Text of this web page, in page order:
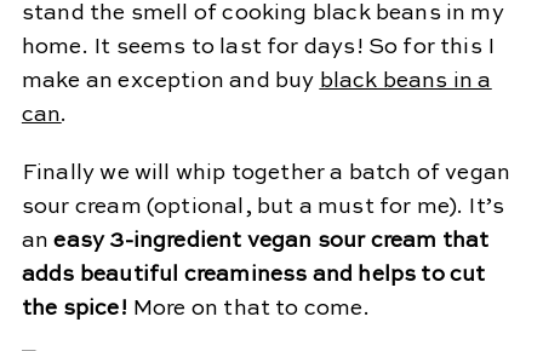
stand the smell of cooking black beans in my
home. It seems to last for days! So for this I
make an exception and buy black beans in a
can.
Finally we will whip together a batch of vegan
sour cream (optional, but a must for me). It’s
aneasy 3-ingredient vegan sour cream that
adds beautiful creaminess and helps to cut
the spice! More on that to come.